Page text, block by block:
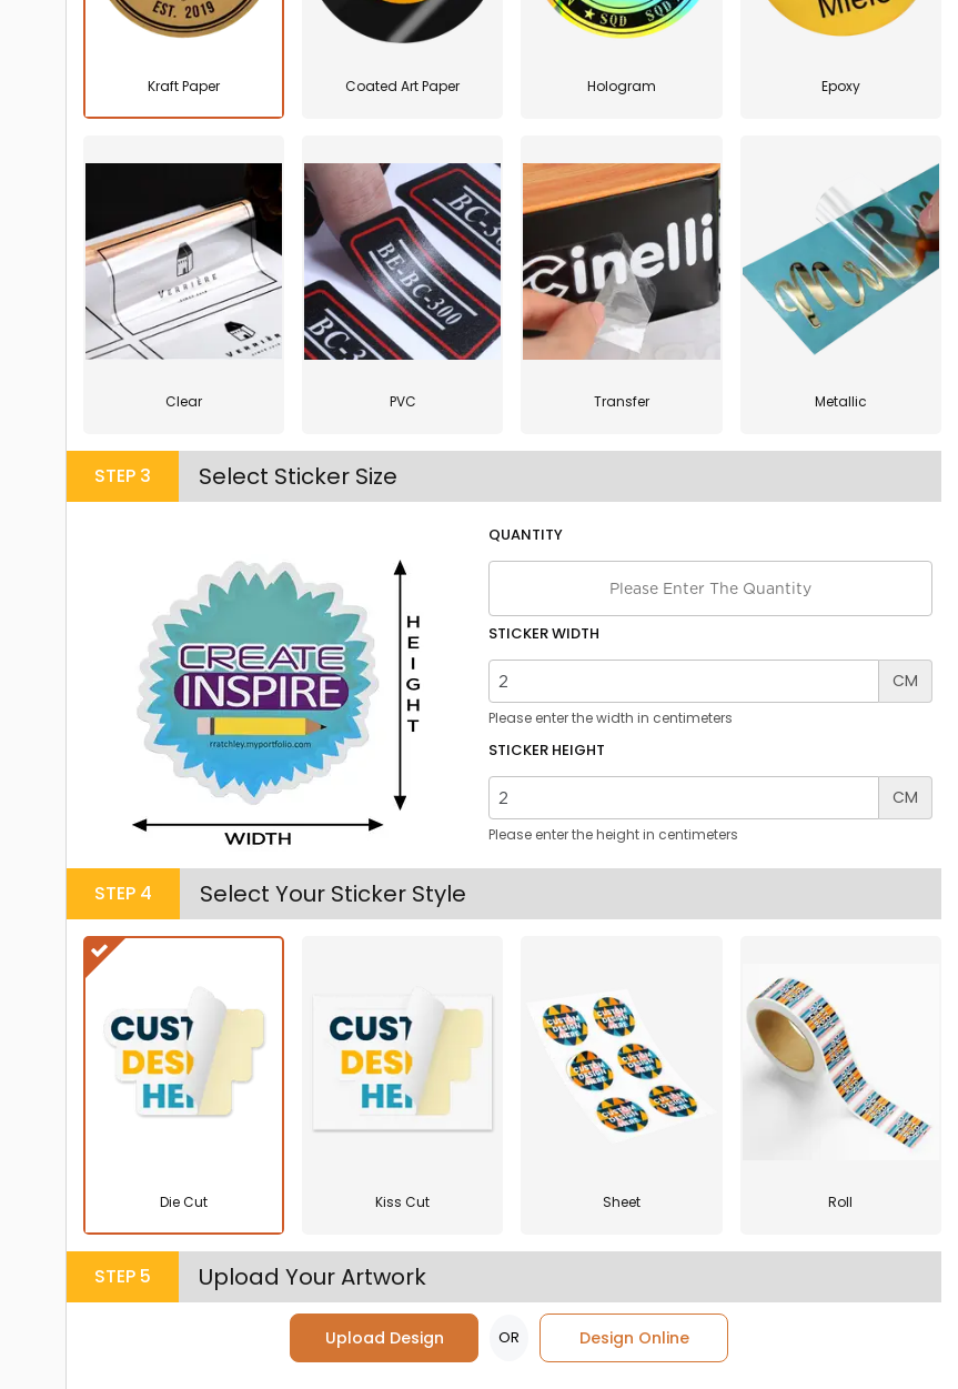
Kraft Paper Coated Art Paper Hologram Epoxy
Clear PVC Transfer Metallic
STEP 3 Select Sticker Size
QUANTITY
STICKER WIDTH
CM
Please enter the width in centimeters
STICKER HEIGHT
CM
Please enter the height in centimeters
STEP 4 Select Your Sticker Style
Die Cut Kiss Cut Sheet Roll
STEP 5 Upload Your Artwork
Upload Design OR Design Online